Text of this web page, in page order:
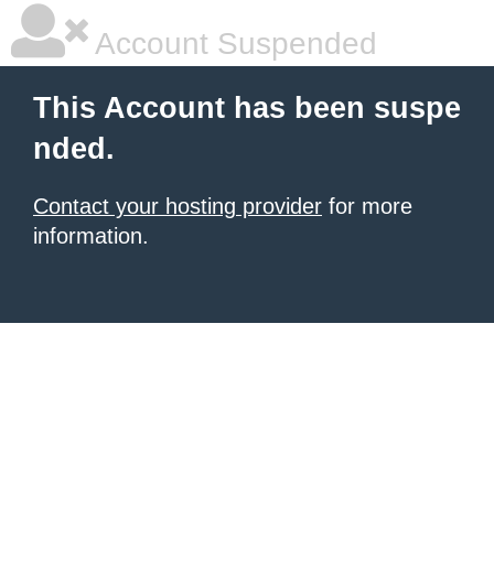
Account Suspended
This Account has been suspe
nded.
Contact your hosting provider for more
information.